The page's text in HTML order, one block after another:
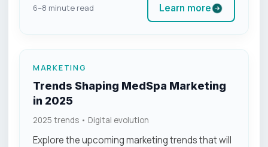
6–8 minute read Learn more
MARKETING
Trends Shaping MedSpa Marketing
in 2025
2025 trends • Digital evolution
Explore the upcoming marketing trends that will